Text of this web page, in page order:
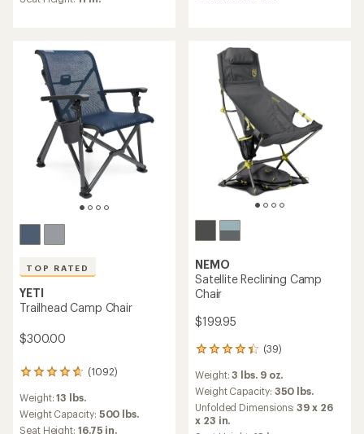
4.3
stars
stars
TOP RATED
YETI
Trailhead Camp Chair
$300.00
(1092)
1092
with
an
average
Weight:13 lbs.
Weight Capacity: 500 lbs.
Seat Height: 16.75 in.
NEMO
Satellite Reclining Camp
Chair
$199.95
(39)
39
with
an
average
rating
Weight:3 lbs. 9 oz.
Weight Capacity: 350 lbs.
Unfolded Dimensions:39 x 26
x 23 in.